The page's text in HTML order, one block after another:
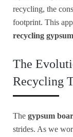
recycling, the
footprint. This
recycling
The
Recycling
The gypsum
strides. As we